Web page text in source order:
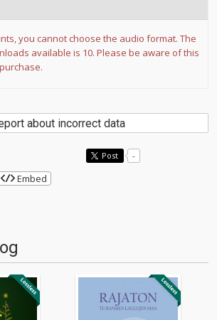
you cannot choose the audio format. The
available is 10. Please be aware of this
about incorrect data
Post -
Embed